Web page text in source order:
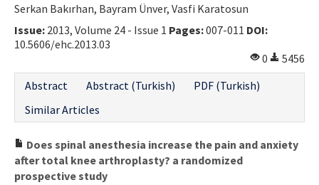
Serkan Bakırhan, Bayram Ünver, Vasfi Karatosun
Issue: 2013, Volume 24 - Issue 1 Pages:007-011 DOI:
10.5606/ehc.2013.03
0
5456
Abstract
Abstract (Turkish)
PDF (Turkish)
Similar Articles
Does spinal anesthesia increase the pain and anxiety
after total knee arthroplasty? a randomized
prospective study